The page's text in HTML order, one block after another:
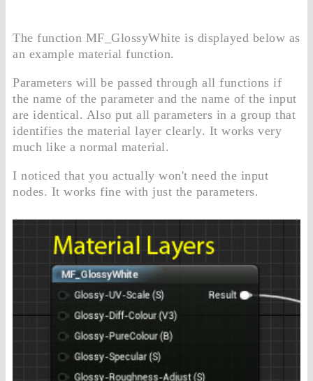
The function MF_GlossyWhite is displayed below as
an example material function.
Parameters will be passed through all functions if
the name of the parameter and the name of the input
are identical. Also put all parameters in a group that
identifies the material layer clearly. It works very
much like a normal material.
I noticed that you actually won't need the input
nodes. It works fine with just the parameters.